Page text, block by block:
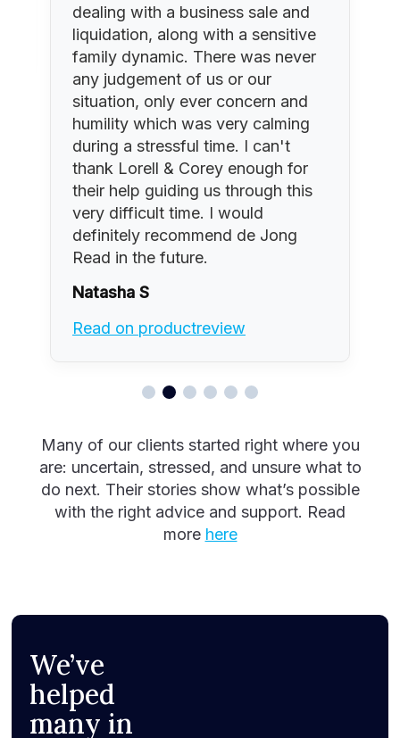
dealing with a business sale and
liquidation, along with a sensitive
family dynamic. There was never
any judgement of us or our
situation, only ever concern and
humility which was very calming
during a stressful time. I can't
thank Lorell & Corey enough for
their help guiding us through this
very difficult time. I would
definitely recommend de Jong
Read in the future.
Natasha S
Read on productreview
Many of our clients started right where you
are: uncertain, stressed, and unsure what to
do next. Their stories show what’s possible
with the right advice and support. Read
more here
We’ve
helped
many in